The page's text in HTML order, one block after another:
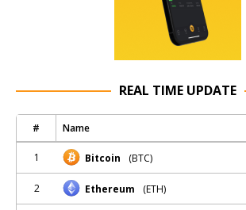
REAL TIME UPDATE
# Name
1 Bitcoin (BTC)
2 Ethereum (ETH)